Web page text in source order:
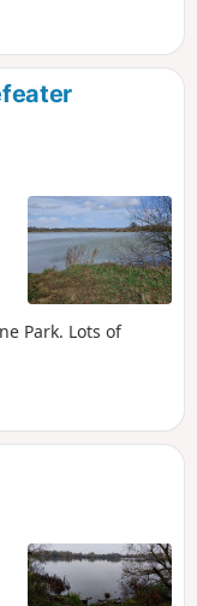
Park. Lots of